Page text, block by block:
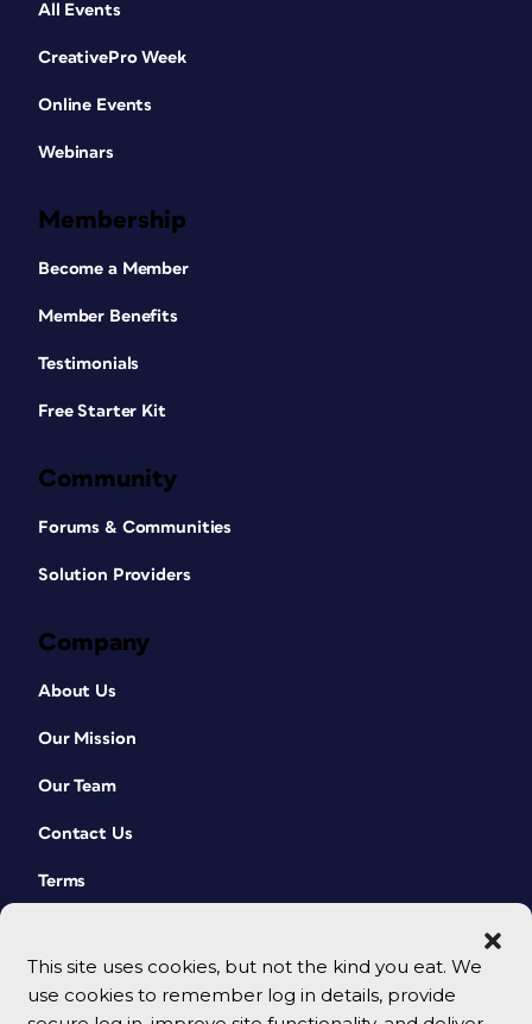
This site uses cookies, but not the kind you eat. We
use cookies to remember log in details, provide
All Events
CreativePro Week
Online Events
Webinars
Membership
Become a Member
Member Benefits
Testimonials
Free Starter Kit
Community
Forums & Communities
Solution Providers
Company
About Us
Our Mission
Our Team
Contact Us
Terms